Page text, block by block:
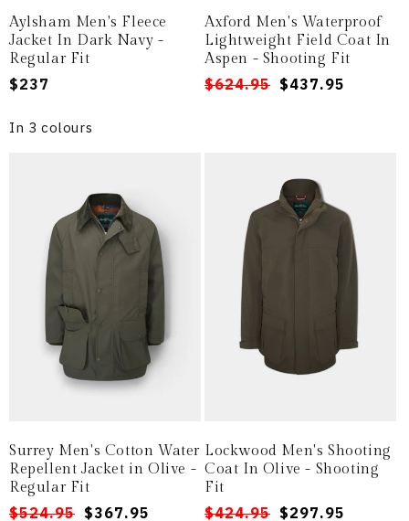
Aylsham Men's Fleece
Jacket In Dark Navy -
Regular Fit
Regular
$237
In 3 colours
Axford Men's Waterproof
Lightweight Field Coat In
Aspen - Shooting Fit
Regular
Sale
$624.95 $437.95
Surrey Men's Cotton Water
Repellent Jacket in Olive -
Regular Fit
Regular
Sale
$524.95 $367.95
Lockwood Men's Shooting
Coat In Olive - Shooting
Fit
Regular
Sale
$424.95 $297.95